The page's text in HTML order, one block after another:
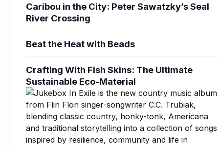
Caribou in the City: Peter Sawatzky’s Seal
River Crossing
Beat the Heat with Beads
Crafting With Fish Skins: The Ultimate
Sustainable Eco-Material